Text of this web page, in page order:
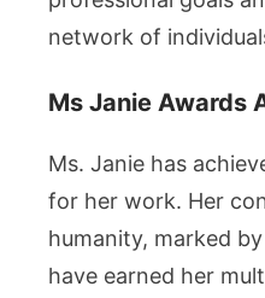
network of
Ms Janie Awards
Ms. Janie has
for her work. Her
humanity, marked
have earned her